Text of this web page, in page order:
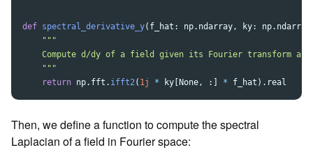
def spectral_derivative_y( f_hat : np. ndarray , ky: np. ndarray
"""
Compute d/dy of a field given its Fourier transform
"""
return np. fft . ifft2 ( 1j * ky [None , :] * f_hat ). real
Then, we define a function to compute the spectral
Laplacian of a field in Fourier space: